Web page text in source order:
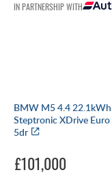
IN PARTNERSHIP WITH
BMW M5 4.4
Steptronic XDrive Euro
5dr
£101,000